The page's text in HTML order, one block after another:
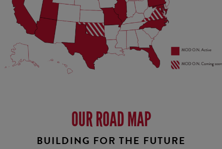
OUR ROAD MAP
BUILDING FOR THE FUTURE